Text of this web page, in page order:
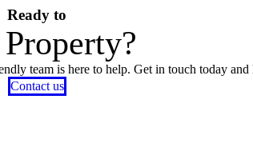
Ready to
team is here to help. Get in touch today and
Contact us